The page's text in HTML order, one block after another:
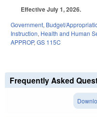
Effective July 1, 2026.
Government, Budget/
Instruction, Health and Human
APPROP, GS 115C
Frequently Asked